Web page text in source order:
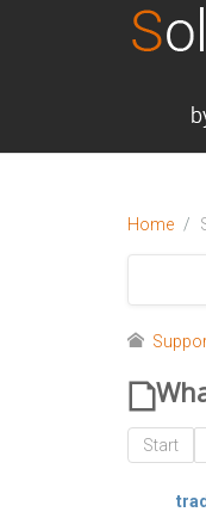
Home
Start